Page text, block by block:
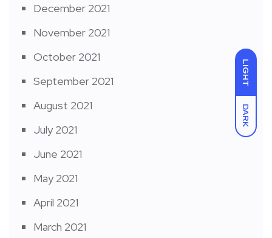
LIGHT
DARK
December 2021
November 2021
October 2021
September 2021
August 2021
July 2021
June 2021
May 2021
April 2021
March 2021